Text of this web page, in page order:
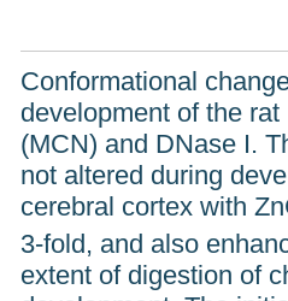
Conformational
development of the
(MCN) and DNase I.
not altered during
cerebral cortex with
3-fold, and also
extent of digestion of